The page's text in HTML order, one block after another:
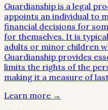
Guardianship is a legal
appoints an individual to
financial decisions for
for themselves. It is
adults or minor children
Guardianship provides
limits the rights of the
making it a measure of
Learn more →